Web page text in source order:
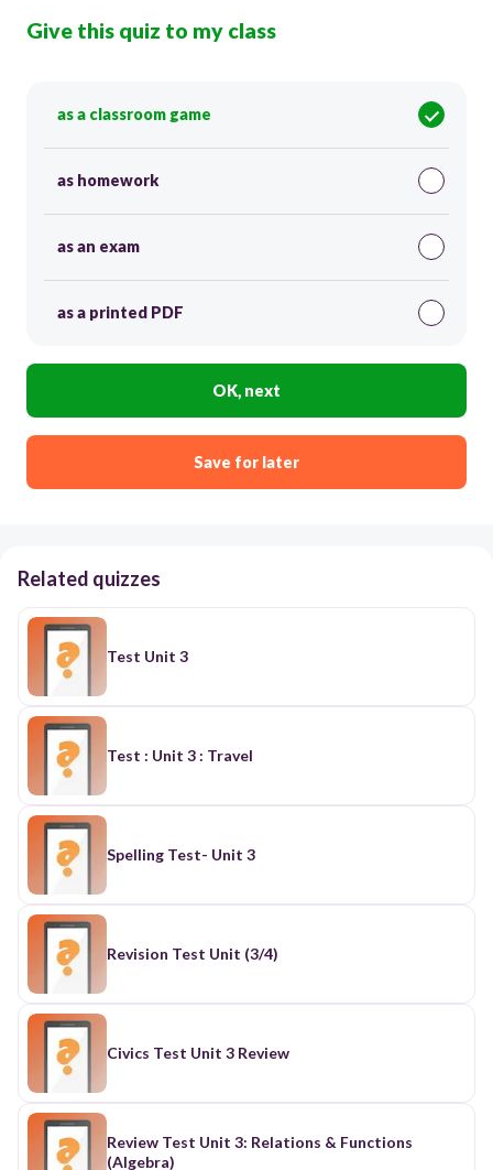
Give this quiz to my class
as a classroom game
as homework
as an exam
as a printed PDF
OK, next
Save for later
Related quizzes
Test Unit 3
Test : Unit 3 : Travel
Spelling Test- Unit 3
Revision Test Unit (3/4)
Civics Test Unit 3 Review
Review Test Unit 3: Relations & Functions
(Algebra)